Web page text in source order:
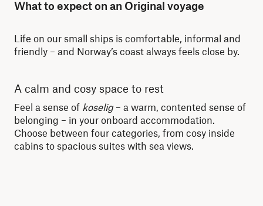
What to expect on an Original voyage
Life on our small ships is comfortable, informal and
friendly – and Norway’s coast always feels close by.
A calm and cosy space to rest
Feel a sense of koselig– a warm, contented sense of
belonging – in your onboard accommodation.
Choose between four categories, from cosy inside
cabins to spacious suites with sea views.